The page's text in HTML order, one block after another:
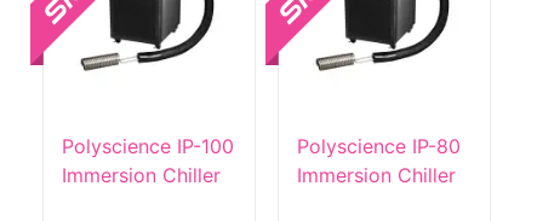
Polyscience IP-100
Immersion Chiller
Polyscience IP-80
Immersion Chiller